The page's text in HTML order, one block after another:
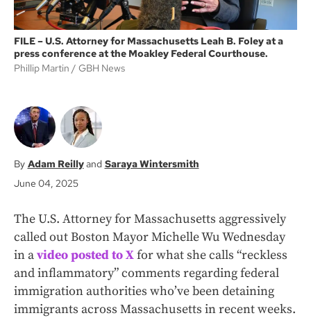
FILE – U.S. Attorney for Massachusetts Leah B. Foley at a
press conference at the Moakley Federal Courthouse.
Phillip Martin
GBH News
Adam Reilly
Saraya Wintersmith
June 04, 2025
The U.S. Attorney for Massachusetts aggressively
called out Boston Mayor Michelle Wu Wednesday
in avideo posted to Xfor what she calls “reckless
and inflammatory” comments regarding federal
immigration authorities who’ve been detaining
immigrants across Massachusetts in recent weeks.